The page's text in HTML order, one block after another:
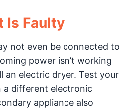
Is Faulty
not even be connected to
power isn’t working
an electric dryer. Test your
a different electronic
appliance also